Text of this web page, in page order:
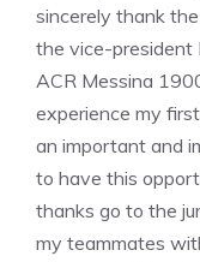
sincerely thank
the vice-president
ACR Messina
experience my
an important and
to have this
thanks go to the
my teammates